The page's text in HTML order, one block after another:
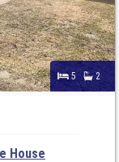
5 2
House